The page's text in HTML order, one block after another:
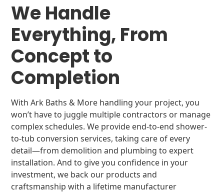
We Handle
Everything, From
Concept to
Completion
With Ark Baths & More handling your project, you
won’t have to juggle multiple contractors or manage
complex schedules. We provide end-to-end shower-
to-tub conversion services, taking care of every
detail—from demolition and plumbing to expert
installation. And to give you confidence in your
investment, we back our products and
craftsmanship with a lifetime manufacturer